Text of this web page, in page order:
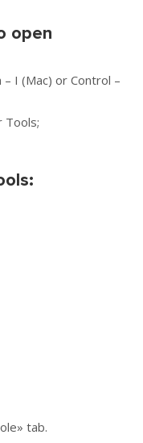
open
I (Mac) or Control –
Tools;
tab.